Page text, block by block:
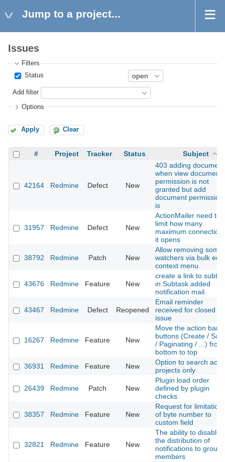
Jump to a project...
Issues
Filters
Status
Add filter
Options
Apply Clear
# Project Tracker Status Subject
42164 Redmine Defect New
403 adding document
when view documents
permission is not
granted but add
document permission
is
31957 Redmine Defect New
ActionMailer need to
limit how many
maximum
it opens
38792 Redmine Patch New
Allow removing some
watchers via bulk edit
context menu
43676 Redmine Feature New
create a link to
in Subtask added
notification mail.
43467 Redmine Defect Reopened
Email reminder
received for closed
issue
16267 Redmine Feature New
Move the action bar
buttons (Create /
/ Paginating / ...) from
bottom to top
36931
Redmine Feature New
Option to search
projects only
26439 Redmine Patch New
Plugin load order
defined by plugin
checks
38357 Redmine Feature New
Request for limitation
of byte number to
custom field
32821 Redmine Feature New
The ability to disable
the distribution of
notifications to group
members